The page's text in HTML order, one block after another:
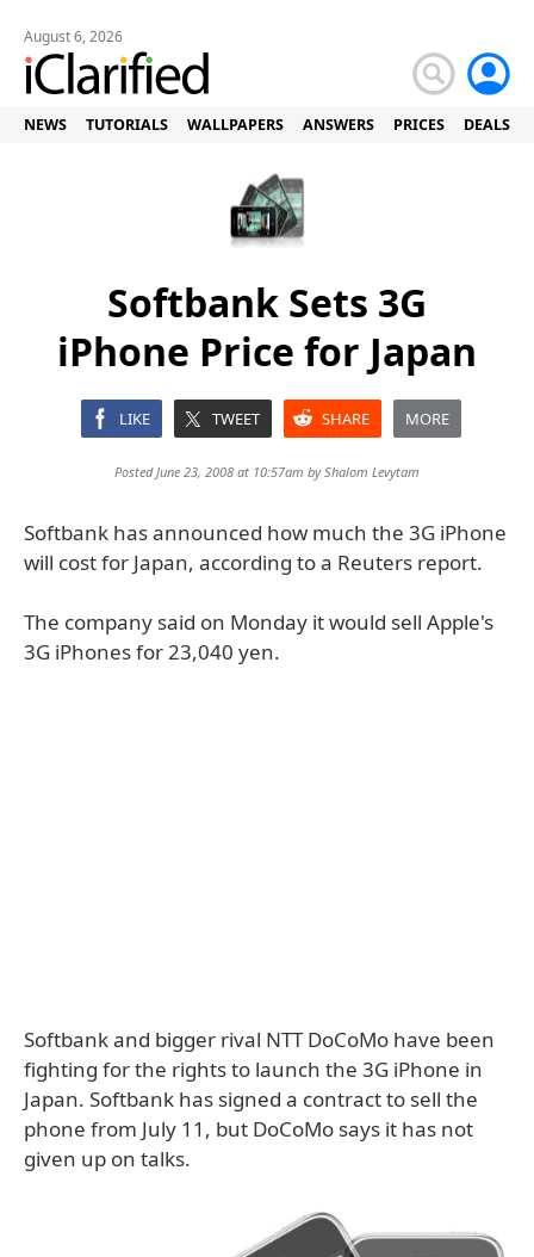
August 6, 2026
NEWS TUTORIALS WALLPAPERS ANSWERS PRICES DEALS
Softbank Sets 3G
iPhone Price for Japan
LIKE TWEET SHARE MORE
Posted June 23, 2008 at 10:57am byShalom Levytam
Softbank has announced how much the 3G iPhone
will cost for Japan, according to a Reuters report.
The company said on Monday it would sell Apple's
3G iPhones for 23,040 yen.
Softbank and bigger rival NTT DoCoMo have been
fighting for the rights to launch the 3G iPhone in
Japan. Softbank has signed a contract to sell the
phone from July 11, but DoCoMo says it has not
given up on talks.